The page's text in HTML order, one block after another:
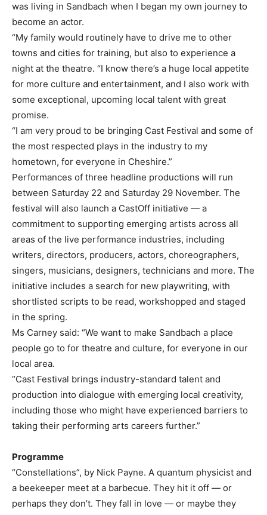
was living in Sandbach when I began my own journey to
become an actor.
“My family would routinely have to drive me to other
towns and cities for training, but also to experience a
night at the theatre. “I know there’s a huge local appetite
for more culture and entertainment, and I also work with
some exceptional, upcoming local talent with great
promise.
“I am very proud to be bringing Cast Festival and some of
the most respected plays in the industry to my
hometown, for everyone in Cheshire.”
Performances of three headline productions will run
between Saturday 22 and Saturday 29 November. The
festival will also launch a CastOff initiative — a
commitment to supporting emerging artists across all
areas of the live performance industries, including
writers, directors, producers, actors, choreographers,
singers, musicians, designers, technicians and more. The
initiative includes a search for new playwriting, with
shortlisted scripts to be read, workshopped and staged
in the spring.
Ms Carney said: “We want to make Sandbach a place
people go to for theatre and culture, for everyone in our
local area.
“Cast Festival brings industry-standard talent and
production into dialogue with emerging local creativity,
including those who might have experienced barriers to
taking their performing arts careers further.”
Programme
“Constellations”, by Nick Payne. A quantum physicist and
a beekeeper meet at a barbecue. They hit it off — or
perhaps they don’t. They fall in love — or maybe they